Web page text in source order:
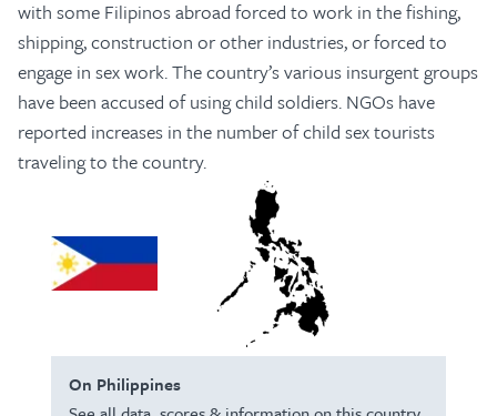
with some Filipinos abroad forced to work in the fishing,
shipping, construction or other industries, or forced to
engage in sex work. The country’s various insurgent groups
have been accused of using child soldiers. NGOs have
reported increases in the number of child sex tourists
traveling to the country.
On Philippines